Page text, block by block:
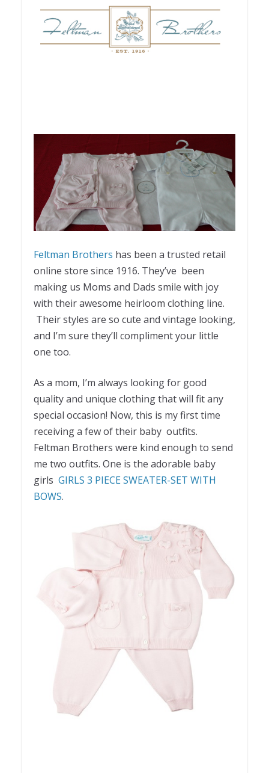
Feltman Brothers has been a trusted retail
online store since 1916. They’ve been
making us Moms and Dads smile with joy
with their awesome heirloom clothing line.
Their styles are so cute and vintage looking,
and I’m sure they’ll compliment your little
one too.
As a mom, I’m always looking for good
quality and unique clothing that will fit any
special occasion! Now, this is my first time
receiving a few of their baby outfits.
Feltman Brothers were kind enough to send
me two outfits. One is the adorable baby
girls GIRLS 3 PIECE SWEATER-SET WITH
BOWS.